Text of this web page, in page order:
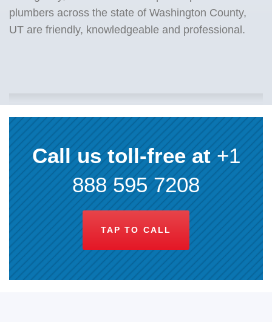
plumbers across the state of Washington County,
UT are friendly, knowledgeable and professional.
Call us toll-free at+1
888 595 7208
TAP TO CALL